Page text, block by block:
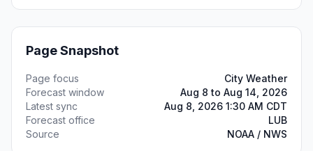
Page Snapshot
Page focus
City Weather
Forecast window
Aug 8 to Aug 14, 2026
Latest sync
Aug 8, 2026 1:30 AM CDT
Forecast office
LUB
Source
NOAA / NWS